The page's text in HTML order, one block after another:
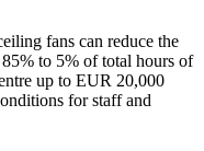
fans can reduce the
to 5% of total hours of
up to EUR 20,000
for staff and